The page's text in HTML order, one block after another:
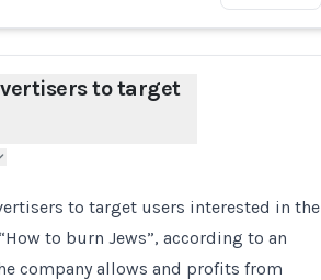
to target
to target users interested in the
to burn Jews”, according to an
company allows and profits from